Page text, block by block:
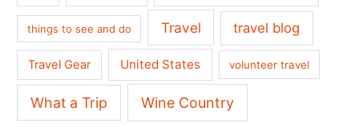
things to see and do Travel travel blog
Travel Gear United States volunteer travel
What a Trip Wine Country